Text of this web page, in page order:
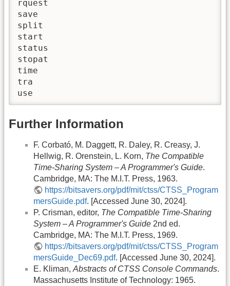
rquest
save
split
start
status
stopat
time
tra
use
Further Information
F. Corbató, M. Daggett, R. Daley, R. Creasy, J.
Hellwig, R. Orenstein, L. Korn, The Compatible
Time-Sharing System – A Programmer's Guide.
Cambridge, MA: The M.I.T. Press, 1963.
https://bitsavers.org/pdf/mit/ctss/CTSS_Program
mersGuide.pdf. [Accessed June 30, 2024].
P. Crisman, editor, The Compatible Time-Sharing
System – A Programmer's Guide 2nd ed.
Cambridge, MA: The M.I.T. Press, 1969.
https://bitsavers.org/pdf/mit/ctss/CTSS_Program
mersGuide_Dec69.pdf. [Accessed June 30, 2024].
E. Kliman, Abstracts of CTSS Console Commands.
Massachusetts Institute of Technology: 1965.